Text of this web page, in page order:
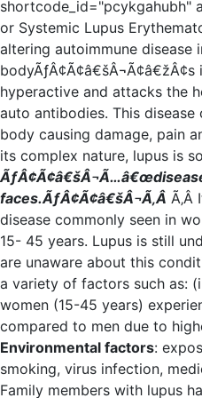
shortcode_id="pcykgahubh"
or Systemic Lupus
altering autoimmune disease
hyperactive and attacks the
auto antibodies. This
body causing damage, pain
its complex nature, lupus is
faces.ÃƒÂ¢Ã¢â€šÂ¬Ã‚Â
disease commonly seen in
15- 45 years. Lupus is still
are unaware about this
a variety of factors such as:
women (15-45 years)
compared to men due to
Environmental factors:
smoking, virus infection,
Family members with lupus